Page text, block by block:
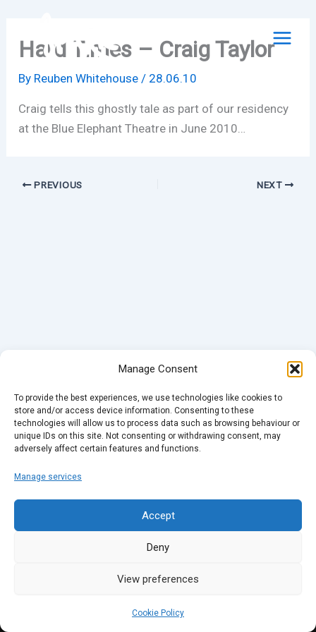
Manage Consent
To provide the best experiences, we use technologies like cookies to
store and/or access device information. Consenting to these
technologies will allow us to process data such as browsing behaviour or
unique IDs on this site. Not consenting or withdrawing consent, may
adversely affect certain features and functions.
Manage services
Accept
Deny
View preferences
Cookie Policy
contentHard Times – Craig Taylor
By Reuben Whitehouse/ 28.06.10
Craig tells this ghostly tale as part of our residency
at the Blue Elephant Theatre in June 2010…
PREVIOUS NEXT